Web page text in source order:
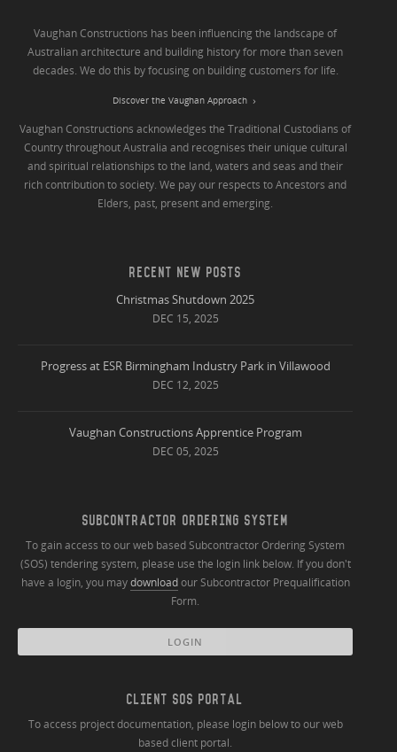
Vaughan Constructions has been influencing the landscape of
Australian architecture and building history for more than seven
decades. We do this by focusing on building customers for life.
Discover the Vaughan Approach
Vaughan Constructions acknowledges the Traditional Custodians of
Country throughout Australia and recognises their unique cultural
and spiritual relationships to the land, waters and seas and their
rich contribution to society. We pay our respects to Ancestors and
Elders, past, present and emerging.
RECENT NEW POSTS
Christmas Shutdown 2025
DEC 15, 2025
Progress at ESR Birmingham Industry Park in Villawood
DEC 12, 2025
Vaughan Constructions Apprentice Program
DEC 05, 2025
SUBCONTRACTOR ORDERING SYSTEM
To gain access to our web based Subcontractor Ordering System
(SOS) tendering system, please use the login link below. If you don't
have a login, you maydownloadour Subcontractor Prequalification
Form.
LOGIN
CLIENT SOS PORTAL
To access project documentation, please login below to our web
based client portal.